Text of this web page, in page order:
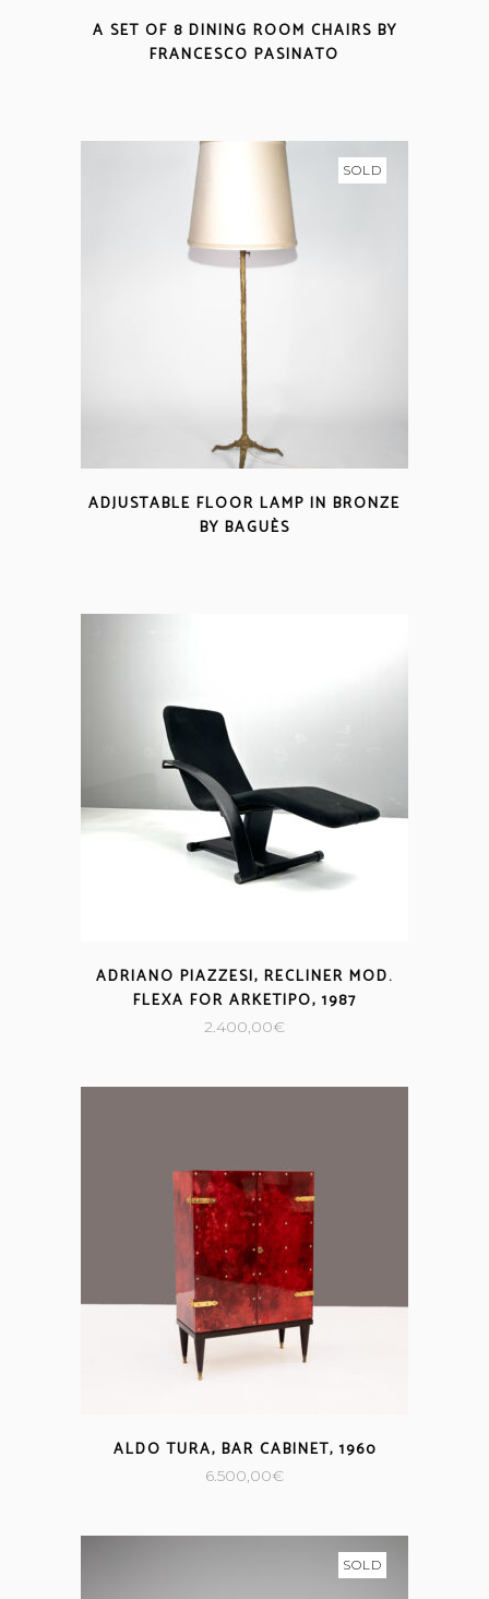
A SET OF 8 DINING ROOM CHAIRS BY
FRANCESCO PASINATO
SOLD
ADJUSTABLE FLOOR LAMP IN BRONZE
BY BAGUÈS
ADRIANO PIAZZESI, RECLINER MOD.
FLEXA FOR ARKETIPO, 1987
2.400,00€
ALDO TURA, BAR CABINET, 1960
6.500,00€
SOLD